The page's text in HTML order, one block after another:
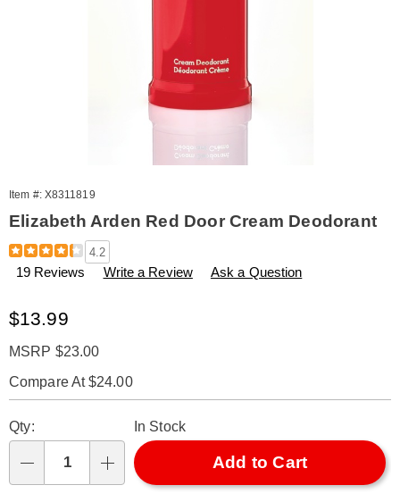
Item #: X8311819
Elizabeth Arden Red Door Cream Deodorant
Details
https://www.amerimark.com/p/red-
cream-
311819.html
4.2
19 Reviews Write a Review Ask a Question
Sale
$13.99
MSRP $23.00
Compare At $24.00
options
'n
Choose
options
Qty: In Stock
Add to Cart